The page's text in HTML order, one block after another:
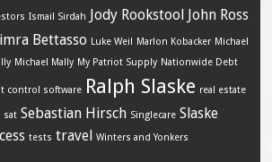
Ismail Sirdah Jody Rookstool
John Ross
Bettasso Luke Weil Marlon Kobacker Michael
Michael Mally My Patriot Supply Nationwide Debt
control software Ralph Slaske real estate
sat Sebastian Hirsch Singlecare Slaske
tests travel Winters and Yonkers